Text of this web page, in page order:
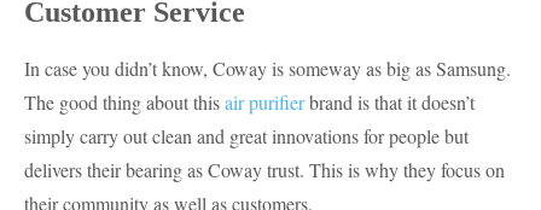
Customer Service
In case you didn’t know, Coway is someway as big as Samsung.
The good thing about thisair purifierbrand is that it doesn’t
simply carry out clean and great innovations for people but
delivers their bearing as Coway trust. This is why they focus on
their community as well as customers.